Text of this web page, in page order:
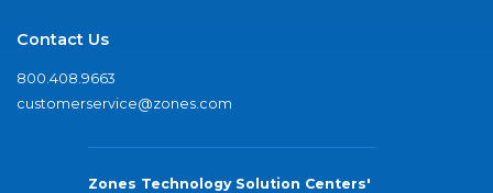
Contact Us
800.408.9663
customerservice@zones.com
Zones Technology Solution Centers'